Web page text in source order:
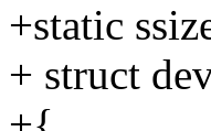
+static
+ struct